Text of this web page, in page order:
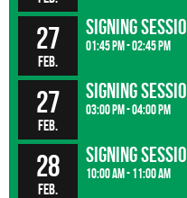
27
Feb.
Signing
01:45 pm - 02:45 pm
27
Feb.
Signing
03:00 pm - 04:00 pm
28
Feb.
Signing
10:00 am - 11:00 am